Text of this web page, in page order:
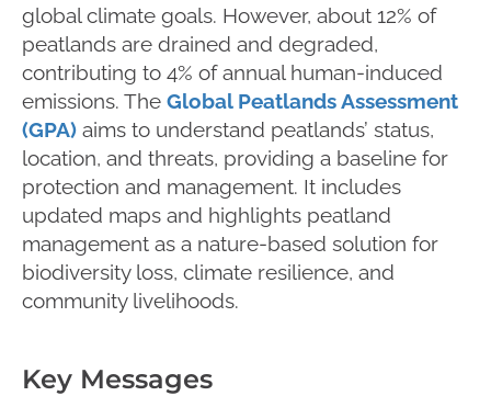
global climate goals. However, about 12% of
peatlands are drained and degraded,
contributing to 4% of annual human-induced
emissions. The Global Peatlands Assessment
(GPA) aims to understand peatlands’ status,
location, and threats, providing a baseline for
protection and management. It includes
updated maps and highlights peatland
management as a nature-based solution for
biodiversity loss, climate resilience, and
community livelihoods.
Key Messages